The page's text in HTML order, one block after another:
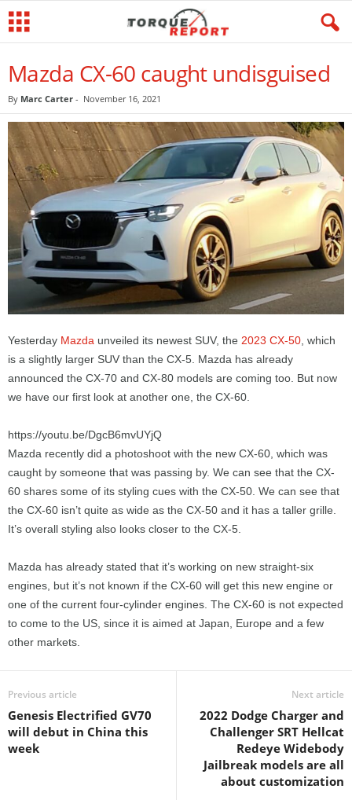
Mazda CX-60 caught undisguised
By Marc Carter - November 16, 2021
Yesterday Mazda unveiled its newest SUV, the 2023 CX-50, which
is a slightly larger SUV than the CX-5. Mazda has already
announced the CX-70 and CX-80 models are coming too. But now
we have our first look at another one, the CX-60.
https://youtu.be/DgcB6mvUYjQ
Mazda recently did a photoshoot with the new CX-60, which was
caught by someone that was passing by. We can see that the CX-
60 shares some of its styling cues with the CX-50. We can see that
the CX-60 isn’t quite as wide as the CX-50 and it has a taller grille.
It’s overall styling also looks closer to the CX-5.
Mazda has already stated that it’s working on new straight-six
engines, but it’s not known if the CX-60 will get this new engine or
one of the current four-cylinder engines. The CX-60 is not expected
to come to the US, since it is aimed at Japan, Europe and a few
other markets.
Previous article
Genesis Electrified GV70
will debut in China this
week
Next article
2022 Dodge Charger and
Challenger SRT Hellcat
Redeye Widebody
Jailbreak models are all
about customization